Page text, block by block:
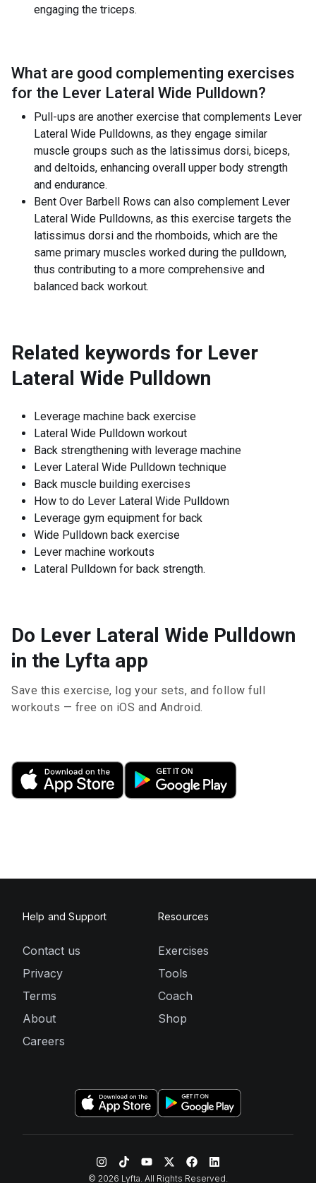
engaging the triceps.
What are good complementing exercises
for the Lever Lateral Wide Pulldown?
Pull-ups are another exercise that complements Lever
Lateral Wide Pulldowns, as they engage similar
muscle groups such as the latissimus dorsi, biceps,
and deltoids, enhancing overall upper body strength
and endurance.
Bent Over Barbell Rows can also complement Lever
Lateral Wide Pulldowns, as this exercise targets the
latissimus dorsi and the rhomboids, which are the
same primary muscles worked during the pulldown,
thus contributing to a more comprehensive and
balanced back workout.
Related keywords for Lever
Lateral Wide Pulldown
Leverage machine back exercise
Lateral Wide Pulldown workout
Back strengthening with leverage machine
Lever Lateral Wide Pulldown technique
Back muscle building exercises
How to do Lever Lateral Wide Pulldown
Leverage gym equipment for back
Wide Pulldown back exercise
Lever machine workouts
Lateral Pulldown for back strength.
Do Lever Lateral Wide Pulldown
in the Lyfta app
Save this exercise, log your sets, and follow full
workouts — free on iOS and Android.
Help and Support
Contact us
Privacy
Terms
About
Careers
Resources
Exercises
Tools
Coach
Shop
© 2026 Lyfta. All Rights Reserved.